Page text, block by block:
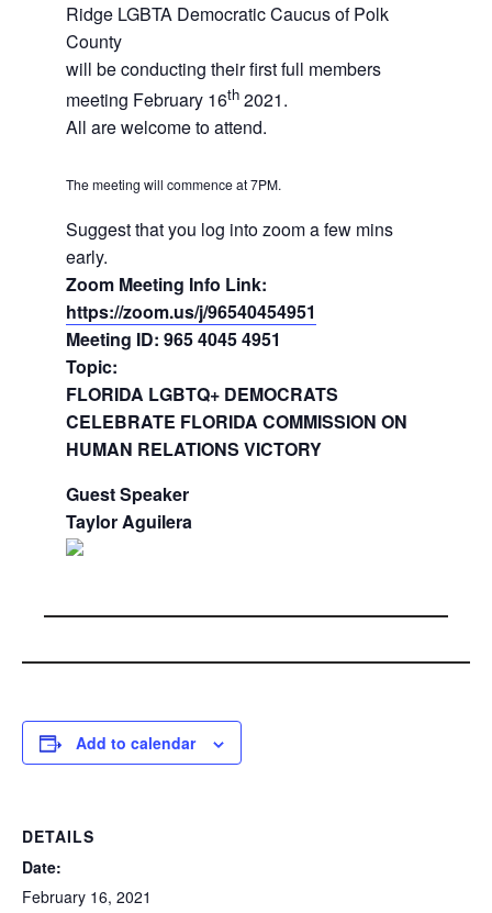
Ridge LGBTA Democratic Caucus of Polk
County
will be conducting their first full members
meeting February 16th 2021.
All are welcome to attend.
The meeting will commence at 7PM.
Suggest that you log into zoom a few mins
early.
Zoom Meeting Info Link:
https://zoom.us/j/96540454951
Meeting ID: 965 4045 4951
Topic:
FLORIDA LGBTQ+ DEMOCRATS
CELEBRATE FLORIDA COMMISSION ON
HUMAN RELATIONS VICTORY
Guest Speaker
Taylor Aguilera
Add to calendar
DETAILS
Date:
February 16, 2021